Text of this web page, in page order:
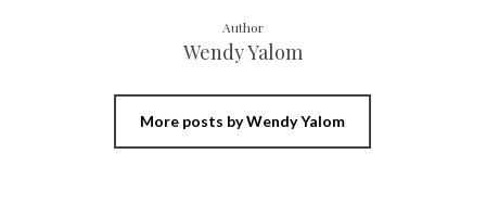
Author
Wendy Yalom
More posts by Wendy Yalom